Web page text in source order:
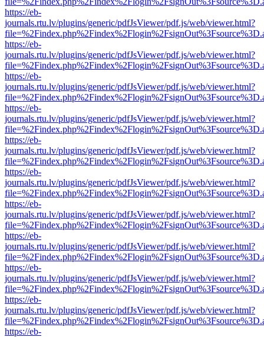
https://eb-
journals.rtu.lv/plugins/generic/pdfJsViewer/pdf.js/web/viewer.html?
https://eb-
journals.rtu.lv/plugins/generic/pdfJsViewer/pdf.js/web/viewer.html?
https://eb-
journals.rtu.lv/plugins/generic/pdfJsViewer/pdf.js/web/viewer.html?
https://eb-
journals.rtu.lv/plugins/generic/pdfJsViewer/pdf.js/web/viewer.html?
https://eb-
journals.rtu.lv/plugins/generic/pdfJsViewer/pdf.js/web/viewer.html?
https://eb-
journals.rtu.lv/plugins/generic/pdfJsViewer/pdf.js/web/viewer.html?
https://eb-
journals.rtu.lv/plugins/generic/pdfJsViewer/pdf.js/web/viewer.html?
https://eb-
journals.rtu.lv/plugins/generic/pdfJsViewer/pdf.js/web/viewer.html?
https://eb-
journals.rtu.lv/plugins/generic/pdfJsViewer/pdf.js/web/viewer.html?
https://eb-
journals.rtu.lv/plugins/generic/pdfJsViewer/pdf.js/web/viewer.html?
https://eb-